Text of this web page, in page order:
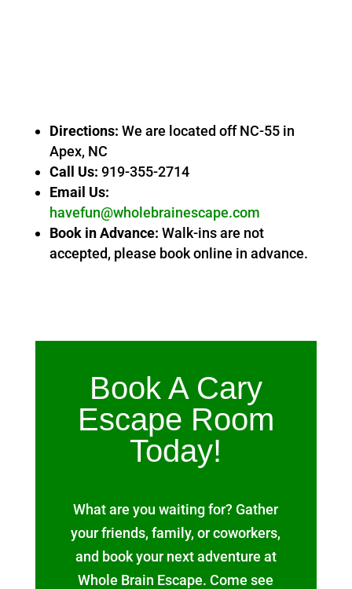
Directions: We are located off NC-55 in
Apex, NC
Call Us: 919-355-2714
Email Us:
havefun@wholebrainescape.com
Book in Advance: Walk-ins are not
accepted, please book online in advance.
Book A Cary
Escape Room
Today!
What are you waiting for? Gather
your friends, family, or coworkers,
and book your next adventure at
Whole Brain Escape. Come see